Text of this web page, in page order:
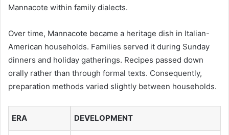
Mannacote within family dialects.
Over time, Mannacote became a heritage dish in Italian-
American households. Families served it during Sunday
dinners and holiday gatherings. Recipes passed down
orally rather than through formal texts. Consequently,
preparation methods varied slightly between households.
ERA DEVELOPMENT